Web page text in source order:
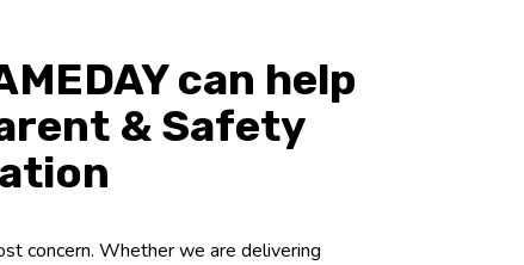
can help
& Safety
concern. Whether we are delivering